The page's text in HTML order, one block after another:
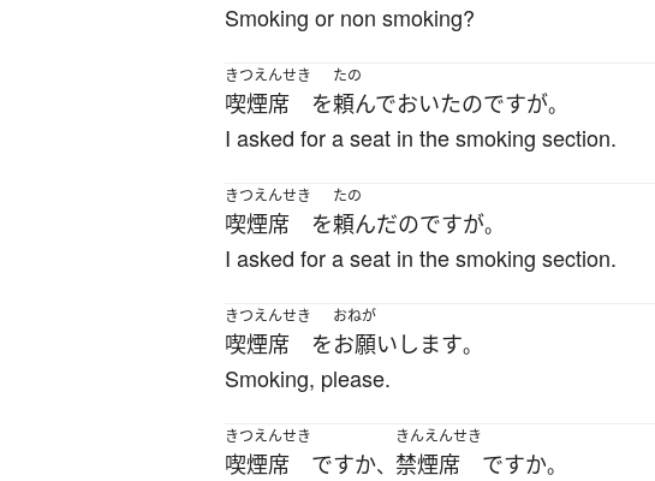
Smoking or non smoking?
きつえんせき
喫煙席 を
たの
頼んでおいたのですが。
I asked for a seat in the smoking section.
きつえんせき
喫煙席 を
たの
頼んだのですが。
I asked for a seat in the smoking section.
きつえんせき
喫煙席 を
おねが
お願いします。
Smoking, please.
きつえんせき
喫煙席 ですか、
きんえんせき
禁煙席 ですか。